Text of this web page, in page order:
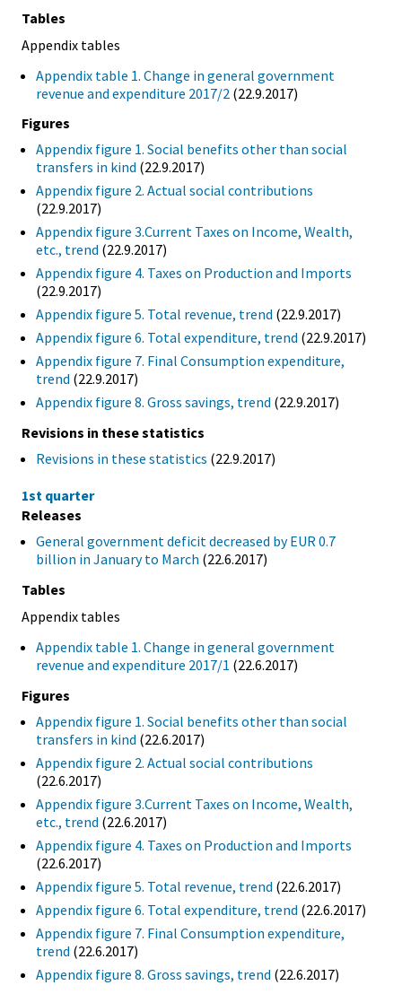
Tables
Appendix tables
Appendix table 1. Change in general government
revenue and expenditure 2017/2 (22.9.2017)
Figures
Appendix figure 1. Social benefits other than social
transfers in kind (22.9.2017)
Appendix figure 2. Actual social contributions
(22.9.2017)
Appendix figure 3.Current Taxes on Income, Wealth,
etc., trend (22.9.2017)
Appendix figure 4. Taxes on Production and Imports
(22.9.2017)
Appendix figure 5. Total revenue, trend (22.9.2017)
Appendix figure 6. Total expenditure, trend (22.9.2017)
Appendix figure 7. Final Consumption expenditure,
trend (22.9.2017)
Appendix figure 8. Gross savings, trend (22.9.2017)
Revisions in these statistics
Revisions in these statistics (22.9.2017)
1st quarter
Releases
General government deficit decreased by EUR 0.7
billion in January to March (22.6.2017)
Tables
Appendix tables
Appendix table 1. Change in general government
revenue and expenditure 2017/1 (22.6.2017)
Figures
Appendix figure 1. Social benefits other than social
transfers in kind (22.6.2017)
Appendix figure 2. Actual social contributions
(22.6.2017)
Appendix figure 3.Current Taxes on Income, Wealth,
etc., trend (22.6.2017)
Appendix figure 4. Taxes on Production and Imports
(22.6.2017)
Appendix figure 5. Total revenue, trend (22.6.2017)
Appendix figure 6. Total expenditure, trend (22.6.2017)
Appendix figure 7. Final Consumption expenditure,
trend (22.6.2017)
Appendix figure 8. Gross savings, trend (22.6.2017)